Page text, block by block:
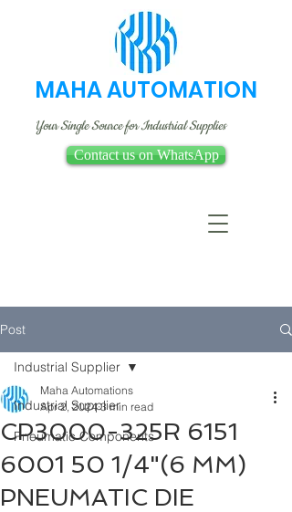
MAHA AUTOMATION
Your Single Source for Industrial Supplies
Contact us on WhatsApp
Post
Industrial Supplier
Pneumatic Components
Industrial Supplier
CP3000-325R 6151
6001 50 1/4"(6 MM)
PNEUMATIC DIE
Maha Automations
Apr 2, 2024 3 min read